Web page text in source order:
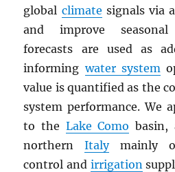
global climate signals via
and improve seasonal
forecasts are used as
informingwater system
value is quantified as the
system performance. We
to the Lake Como basin,
northernItalymainly
control and irrigation